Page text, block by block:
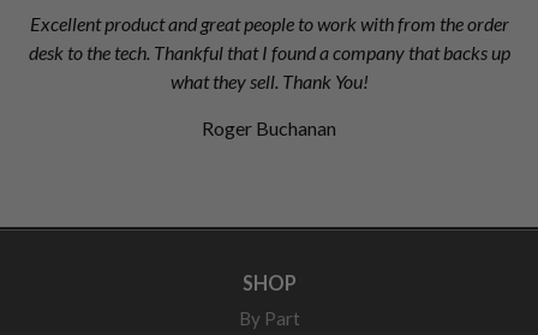
Excellent product and great people to work with from the order
desk to the tech. Thankful that I found a company that backs up
what they sell. Thank You!
Roger Buchanan
SHOP
By Part